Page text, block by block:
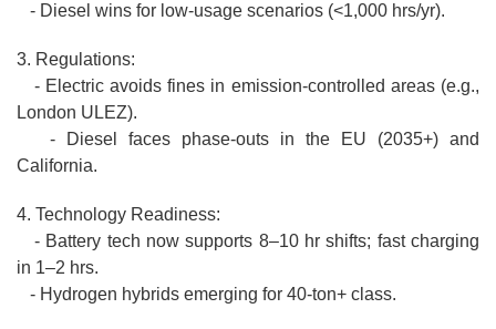
- Diesel wins for low-usage scenarios (<1,000 hrs/yr).
3. Regulations:
- Electric avoids fines in emission-controlled areas (e.g.,
London ULEZ).
- Diesel faces phase-outs in the EU (2035+) and
California.
4. Technology Readiness:
- Battery tech now supports 8–10 hr shifts; fast charging
in 1–2 hrs.
- Hydrogen hybrids emerging for 40-ton+ class.